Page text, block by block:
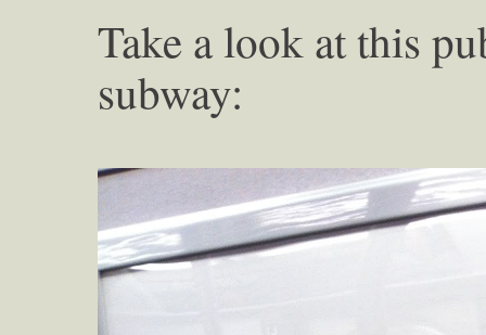
Take a look at this
subway: